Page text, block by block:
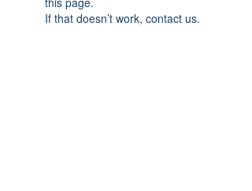
If that doesn’t work, contact us.